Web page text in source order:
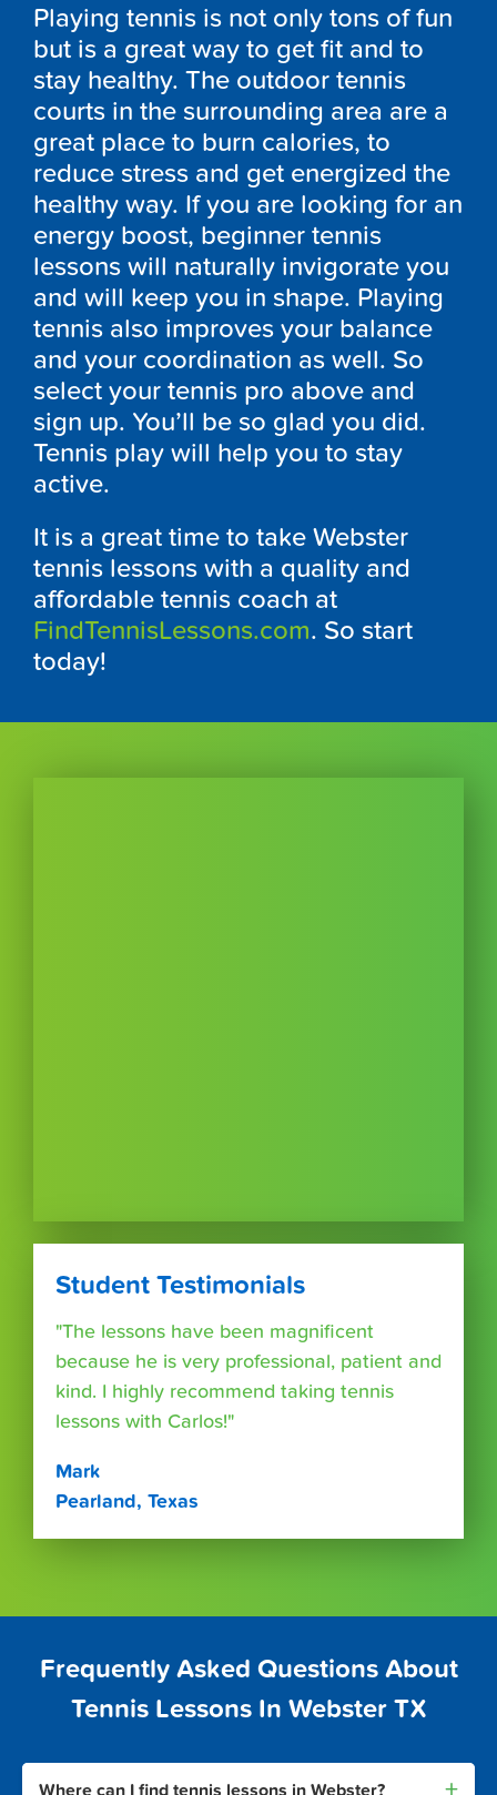
Playing tennis is not only tons of fun
but is a great way to get fit and to
stay healthy. The outdoor tennis
courts in the surrounding area are a
great place to burn calories, to
reduce stress and get energized the
healthy way. If you are looking for an
energy boost, beginner tennis
lessons will naturally invigorate you
and will keep you in shape. Playing
tennis also improves your balance
and your coordination as well. So
select your tennis pro above and
sign up. You’ll be so glad you did.
Tennis play will help you to stay
active.
It is a great time to take Webster
tennis lessons with a quality and
affordable tennis coach at
FindTennisLessons.com. So start
today!
Student Testimonials
"The lessons have been magnificent
because he is very professional, patient and
kind. I highly recommend taking tennis
lessons with Carlos!"
Mark
Pearland, Texas
Frequently Asked Questions About
Tennis Lessons In Webster TX
Where can I find tennis lessons in Webster?